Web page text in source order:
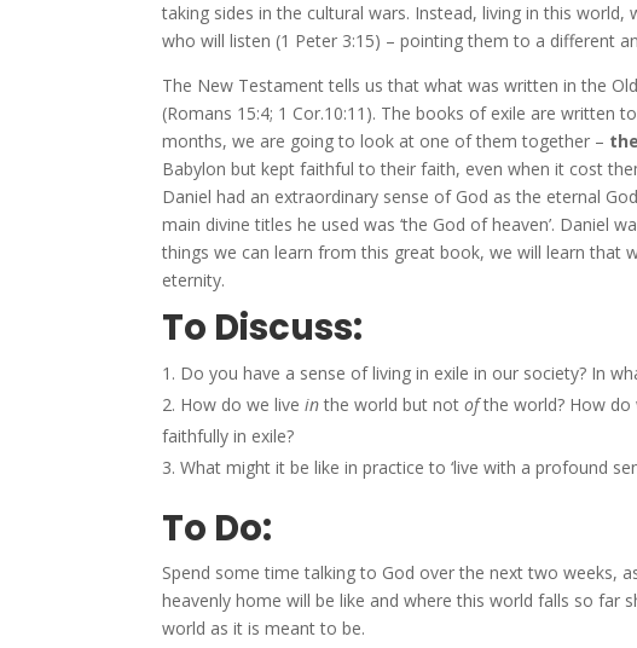
taking sides in the cultural wars. Instead, living in this
who will listen (1 Peter 3:15) – pointing them to a different
The New Testament tells us that what was written in the
(Romans 15:4; 1 Cor.10:11). The books of exile are written
months, we are going to look at one of them together –
Babylon but kept faithful to their faith, even when it cost
Daniel had an extraordinary sense of God as the eternal
main divine titles he used was ‘the God of heaven’. Daniel
things we can learn from this great book, we will learn that
eternity.
To Discuss:
Do you have a sense of living in exile in our society? In
How do we liveinthe world but notofthe world? How do
faithfully in exile?
What might it be like in practice to ‘live with a profound
To Do:
Spend some time talking to God over the next two weeks,
heavenly home will be like and where this world falls so
world as it is meant to be.